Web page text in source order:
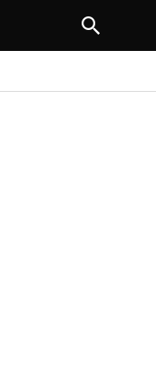
NEXT ARTICLE